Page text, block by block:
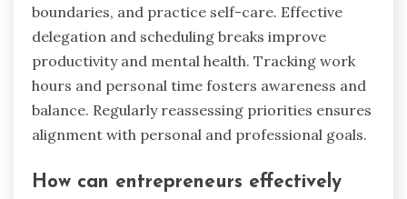
boundaries, and practice self-care. Effective
delegation and scheduling breaks improve
productivity and mental health. Tracking work
hours and personal time fosters awareness and
balance. Regularly reassessing priorities ensures
alignment with personal and professional goals.
How can entrepreneurs effectively